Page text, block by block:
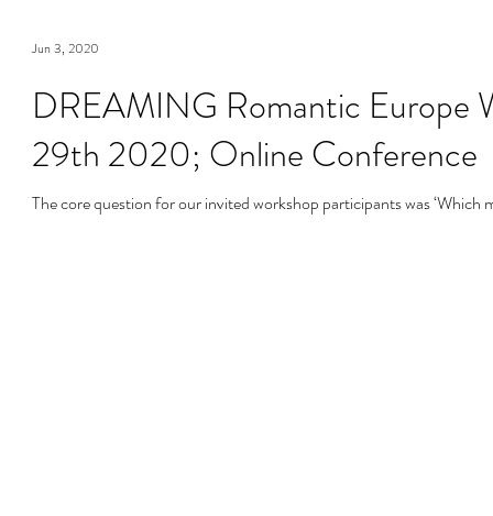
DREAMING Romantic Europe
29th 2020; Online Conference
The core question for our invited workshop participants was
Jun 3, 2020